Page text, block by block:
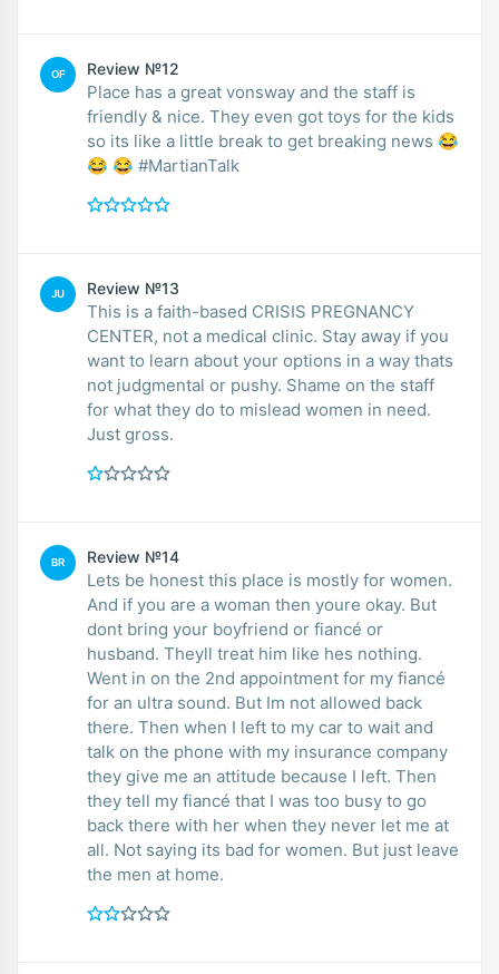
OF Review №12
Place has a great vonsway and the staff is
friendly & nice. They even got toys for the kids
so its like a little break to get breaking news 😂
😂 😂 #MartianTalk
JU Review №13
This is a faith-based CRISIS PREGNANCY
CENTER, not a medical clinic. Stay away if you
want to learn about your options in a way thats
not judgmental or pushy. Shame on the staff
for what they do to mislead women in need.
Just gross.
BR Review №14
Lets be honest this place is mostly for women.
And if you are a woman then youre okay. But
dont bring your boyfriend or fiancé or
husband. Theyll treat him like hes nothing.
Went in on the 2nd appointment for my fiancé
for an ultra sound. But Im not allowed back
there. Then when I left to my car to wait and
talk on the phone with my insurance company
they give me an attitude because I left. Then
they tell my fiancé that I was too busy to go
back there with her when they never let me at
all. Not saying its bad for women. But just leave
the men at home.